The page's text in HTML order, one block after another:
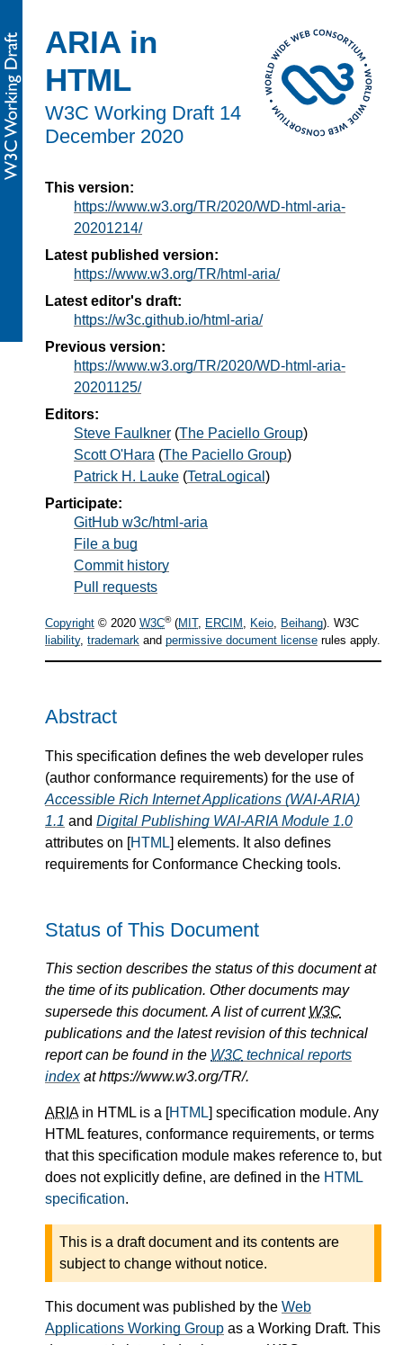
ARIA in
HTML
W3C Working Draft 14
December 2020
This version:
https://www.w3.org/TR/2020/WD-html-aria-
20201214/
Latest published version:
https://www.w3.org/TR/html-aria/
Latest editor's draft:
https://w3c.github.io/html-aria/
Previous version:
https://www.w3.org/TR/2020/WD-html-aria-
20201125/
Editors:
Steve Faulkner (The Paciello Group)
Scott O'Hara (The Paciello Group)
Patrick H. Lauke (TetraLogical )
Participate:
GitHub w3c/html-aria
File a bug
Commit history
Pull requests
Copyright © 2020 W3C®(MIT, ERCIM , Keio, Beihang). W3C
liability, trademark and permissive document license rules apply.
Abstract
This specification defines the web developer rules
(author conformance requirements) for the use of
Accessible Rich Internet Applications (WAI-ARIA)
1.1 and Digital Publishing WAI-ARIA Module 1.0
attributes on [HTML] elements. It also defines
requirements for Conformance Checking tools.
Status of This Document
This section describes the status of this document at
the time of its publication. Other documents may
supersede this document. A list of current W3C
publications and the latest revision of this technical
report can be found in the W3C technical reports
indexat https://www.w3.org/TR/.
ARIAin HTML is a [HTML] specification module. Any
HTML features, conformance requirements, or terms
that this specification module makes reference to, but
does not explicitly define, are defined in the HTML
specification.
This is a draft document and its contents are
subject to change without notice.
This document was published by the Web
Applications Working Group as a Working Draft. This